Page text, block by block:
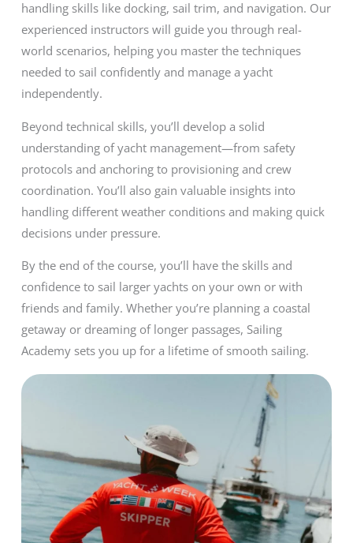
handling skills like docking, sail trim, and navigation. Our
experienced instructors will guide you through real-
world scenarios, helping you master the techniques
needed to sail confidently and manage a yacht
independently.
Beyond technical skills, you’ll develop a solid
understanding of yacht management—from safety
protocols and anchoring to provisioning and crew
coordination. You’ll also gain valuable insights into
handling different weather conditions and making quick
decisions under pressure.
By the end of the course, you’ll have the skills and
confidence to sail larger yachts on your own or with
friends and family. Whether you’re planning a coastal
getaway or dreaming of longer passages, Sailing
Academy sets you up for a lifetime of smooth sailing.